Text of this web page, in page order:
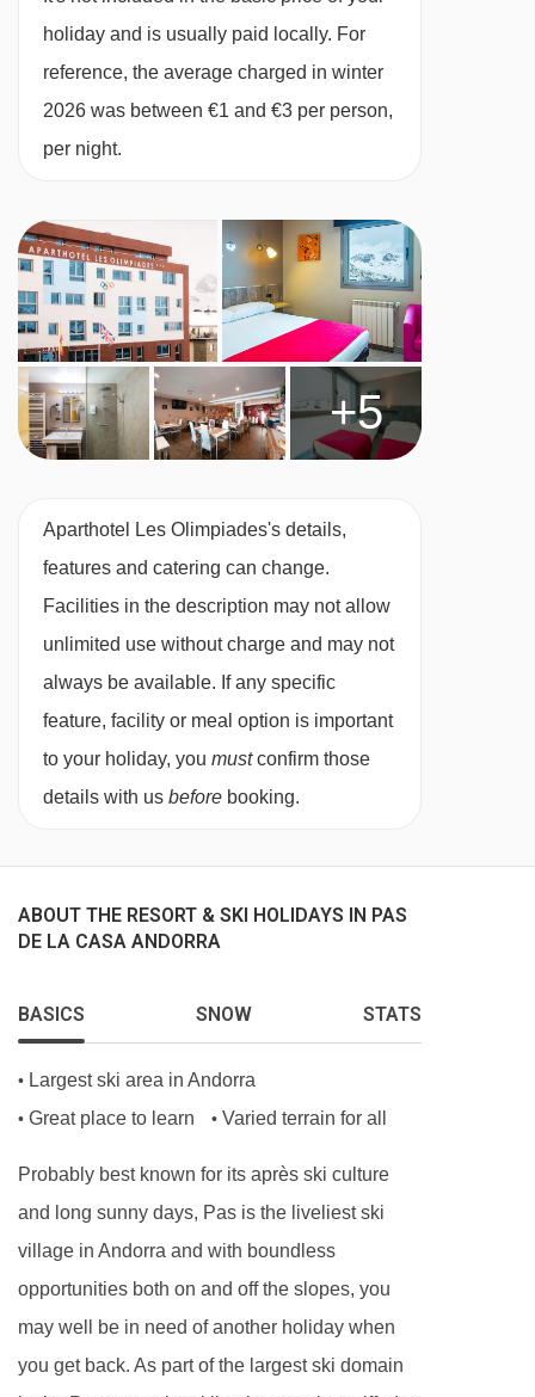
kettle, toaster and tea and coffee making
facilities, plus a satellite TV, hairdryer, safe and
free WiFi. Towels, linen, daily cleaning and
end-of-stay cleaning (except kitchen) are
When you arrive, you’ll need to pay a deposit of
approx. €200 by card or £180 in cash for each
apartment on your booking.
Studio - sleeps 1-4:
Four single beds, private
shower and WC.
bedroom, living room with two single sofa beds,
private shower and WC.
Studio - sleeps 1-5:Living area with five single
beds, private shower and WC.
1 bedroomapartment - sleeps 1-5:Double
bedroom, living room with three single sofa
holiday and is usually paid locally. For
reference, the average charged in winter
2026 was between €1 and €3 per person,
per night.
+5
Aparthotel Les Olimpiades's details,
features and catering can change.
Facilities in the description may not allow
unlimited use without charge and may not
always be available. If any specific
feature, facility or meal option is important
to your holiday, you mustconfirm those
details with us before booking.
ABOUT THE RESORT & SKI HOLIDAYS IN PAS
DE LA CASA ANDORRA
BASICS SNOW STATS
• Largest ski area in Andorra
• Great place to learn • Varied terrain for all
Probably best known for its après ski culture
and long sunny days, Pas is the liveliest ski
village in Andorra and with boundless
opportunities both on and off the slopes, you
may well be in need of another holiday when
you get back. As part of the largest ski domain